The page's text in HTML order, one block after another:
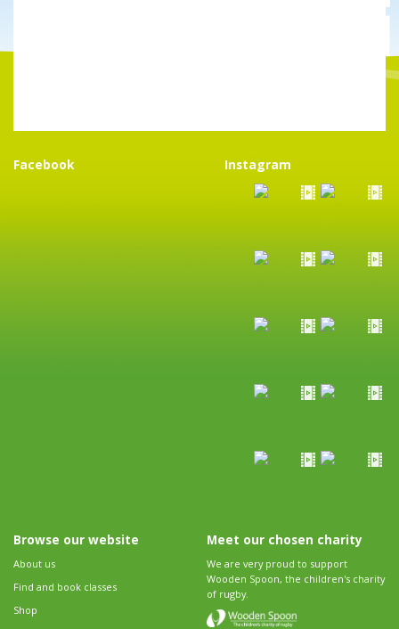
Facebook Instagram
Browse our website
About us
Find and book classes
Shop
Meet our chosen charity
We are very proud to support
Wooden Spoon, the children's charity
of rugby.